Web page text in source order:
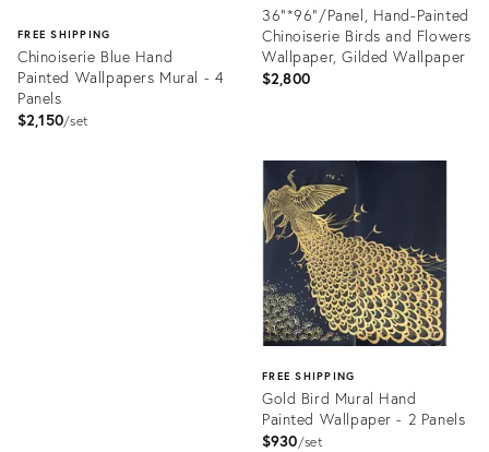
FREE SHIPPING
Chinoiserie Blue Hand
Painted Wallpapers Mural - 4
Panels
$2,150 set
36"*96"/Panel, Hand-Painted
Chinoiserie Birds and Flowers
Wallpaper, Gilded Wallpaper
$2,800
ID:
31935246
FREE SHIPPING
Gold Bird Mural Hand
Painted Wallpaper - 2 Panels
$930 set